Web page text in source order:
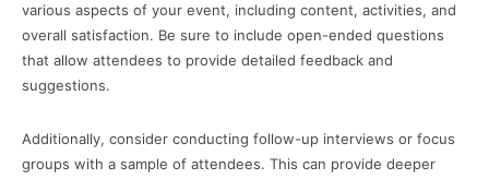
various aspects of your event, including content, activities, and
overall satisfaction. Be sure to include open-ended questions
that allow attendees to provide detailed feedback and
suggestions.
Additionally, consider conducting follow-up interviews or focus
groups with a sample of attendees. This can provide deeper